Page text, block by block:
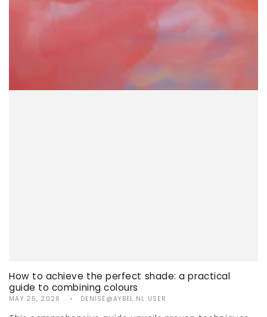
How to achieve the perfect shade: a practical
guide to combining colours
MAY 25, 2026 DENISE@AYBEL.NL USER